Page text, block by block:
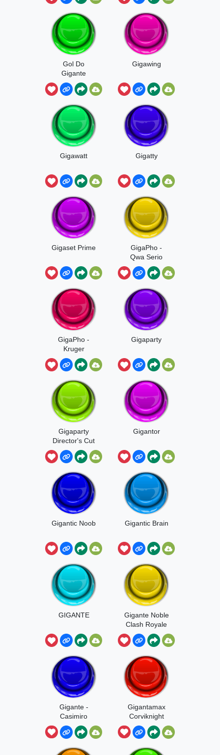
Gol Do
Gigante
Gigawing
Gigawatt Gigatty
Gigaset Prime
GigaPho -
Qwa Serio
GigaPho -
Kruger
Gigaparty
Gigaparty
Director's Cut
Gigantor
Gigantic Noob Gigantic Brain
GIGANTE
Gigante Noble
Clash Royale
Gigante -
Casimiro
Gigantamax
Corviknight